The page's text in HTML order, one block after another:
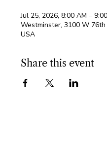
Jul 25, 2026, 8:00 AM –
Westminster, 3100 W
USA
Share this event